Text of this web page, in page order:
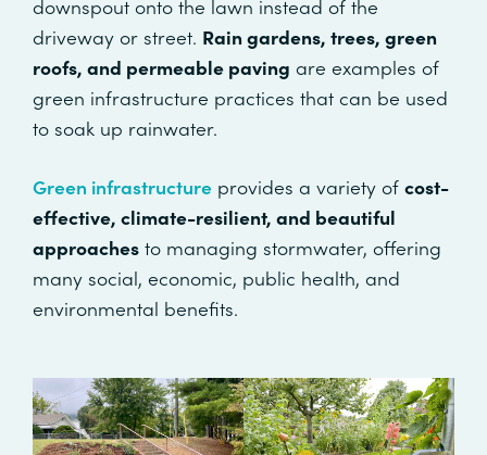
downspout onto the lawn instead of the
driveway or street. Rain gardens, trees, green
roofs, and permeable paving are examples of
green infrastructure practices that can be used
to soak up rainwater.
Green infrastructure provides a variety of cost-
effective, climate-resilient, and beautiful
approaches to managing stormwater, offering
many social, economic, public health, and
environmental benefits.